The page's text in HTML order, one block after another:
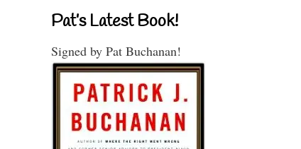
Pat’s Latest Book!
Signed by Pat Buchanan!